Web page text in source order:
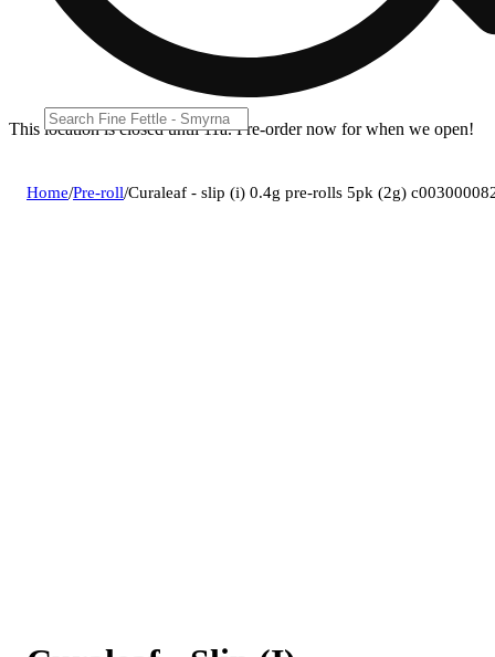
This location is closed until 11a. Pre-order now for when we open!
Home/Pre-roll/Curaleaf - slip (i) 0.4g pre-rolls 5pk (2g)